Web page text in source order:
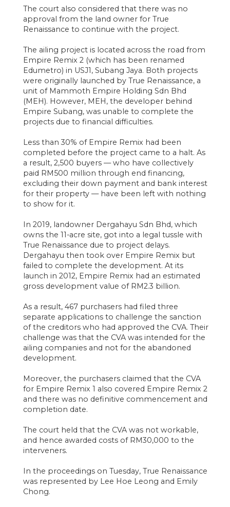
The court also considered that there was no
approval from the land owner for True
Renaissance to continue with the project.
The ailing project is located across the road from
Empire Remix 2 (which has been renamed
Edumetro) in USJ1, Subang Jaya. Both projects
were originally launched by True Renaissance, a
unit of Mammoth Empire Holding Sdn Bhd
(MEH). However, MEH, the developer behind
Empire Subang, was unable to complete the
projects due to financial difficulties.
Less than 30% of Empire Remix had been
completed before the project came to a halt. As
a result, 2,500 buyers — who have collectively
paid RM500 million through end financing,
excluding their down payment and bank interest
for their property — have been left with nothing
to show for it.
In 2019, landowner Dergahayu Sdn Bhd, which
owns the 11-acre site, got into a legal tussle with
True Renaissance due to project delays.
Dergahayu then took over Empire Remix but
failed to complete the development. At its
launch in 2012, Empire Remix had an estimated
gross development value of RM2.3 billion.
As a result, 467 purchasers had filed three
separate applications to challenge the sanction
of the creditors who had approved the CVA. Their
challenge was that the CVA was intended for the
ailing companies and not for the abandoned
development.
Moreover, the purchasers claimed that the CVA
for Empire Remix 1 also covered Empire Remix 2
and there was no definitive commencement and
completion date.
The court held that the CVA was not workable,
and hence awarded costs of RM30,000 to the
interveners.
In the proceedings on Tuesday, True Renaissance
was represented by Lee Hoe Leong and Emily
Chong.